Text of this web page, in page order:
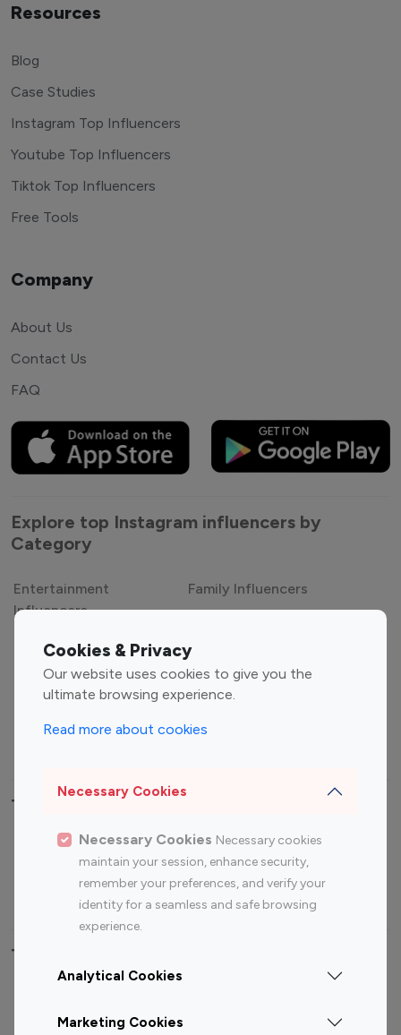
Cookies & Privacy
Our website uses cookies to give you the
ultimate browsing experience.
Read more about cookies
Necessary Cookies
Necessary Cookies Necessary cookies
maintain your session, enhance security,
remember your preferences, and verify your
identity for a seamless and safe browsing
experience.
Analytical Cookies
Marketing Cookies
Resources
Blog
Case Studies
Instagram Top Influencers
Youtube Top Influencers
Tiktok Top Influencers
Free Tools
Company
About Us
Contact Us
FAQ
Explore top Instagram influencers by
Category
Entertainment
Influencers
Family Influencers
Gaming Influencers
Sports Influencers
Lifestyle Influencers
Top Most Followed Influencers By platform
Top 100
Top 200
Instagram
Influencer
Youtube
Influencer
Youtube
Influencer
Top 100 Instagram Influencer By Country
Canada